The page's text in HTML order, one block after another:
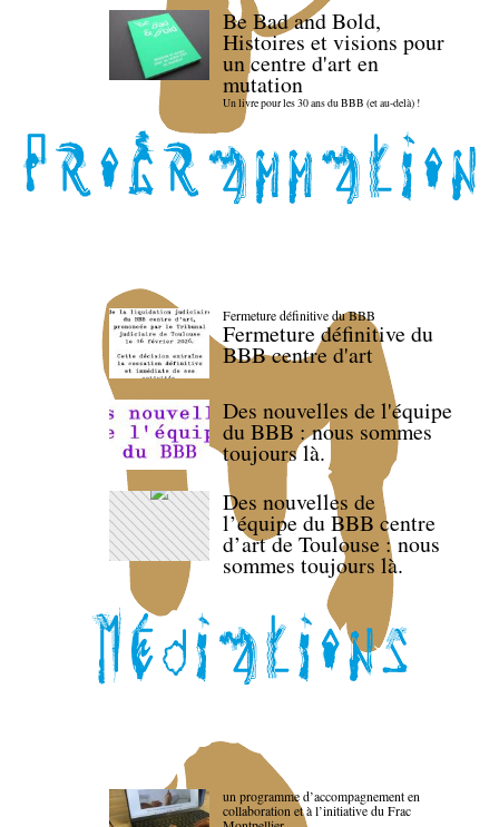
Be Bad and Bold,
Histoires et visions pour
un centre d'art en
mutation
Un livre pour les 30 ans du BBB (et au-delà) !
Fermeture définitive du BBB
Fermeture définitive du
BBB centre d'art
Des nouvelles de l'équipe
du BBB : nous sommes
toujours là.
Des nouvelles de
l’équipe du BBB centre
d’art de Toulouse : nous
sommes toujours là.
un programme d’accompagnement en
collaboration et à l’initiative du Frac